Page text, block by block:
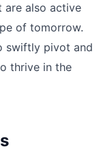
are also active
of tomorrow.
swiftly pivot and
thrive in the